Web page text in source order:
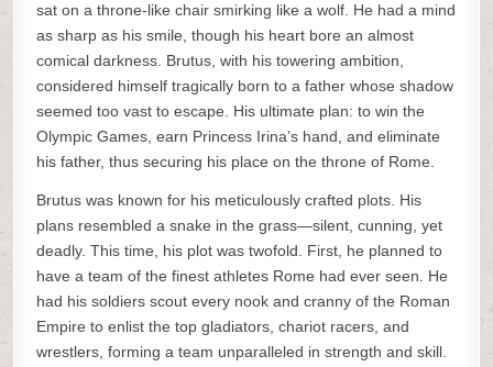
sat on a throne-like chair smirking like a wolf. He had a mind
as sharp as his smile, though his heart bore an almost
comical darkness. Brutus, with his towering ambition,
considered himself tragically born to a father whose shadow
seemed too vast to escape. His ultimate plan: to win the
Olympic Games, earn Princess Irina’s hand, and eliminate
his father, thus securing his place on the throne of Rome.
Brutus was known for his meticulously crafted plots. His
plans resembled a snake in the grass—silent, cunning, yet
deadly. This time, his plot was twofold. First, he planned to
have a team of the finest athletes Rome had ever seen. He
had his soldiers scout every nook and cranny of the Roman
Empire to enlist the top gladiators, chariot racers, and
wrestlers, forming a team unparalleled in strength and skill.